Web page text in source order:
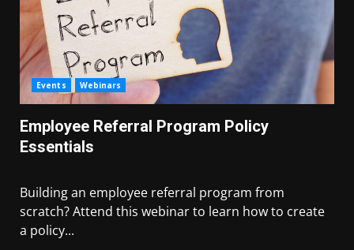
Events Webinars
Employee Referral Program Policy
Essentials
Building an employee referral program from
scratch? Attend this webinar to learn how to create
a policy...